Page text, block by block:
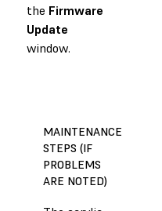
the Firmware
Update
window.
MAINTENANCE
STEPS (IF
PROBLEMS
ARE NOTED)